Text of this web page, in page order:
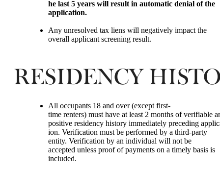
he last 5 years will result in automatic denial of the
application.
Any unresolved tax liens will negatively impact the
overall applicant screening result.
RESIDENCY
All occupants 18 and over (except first-
time renters) must have at least 2 months of verifiable
positive residency history immediately preceding
ion. Verification must be performed by a third-party
entity. Verification by an individual will not be
accepted unless proof of payments on a timely basis is
included.